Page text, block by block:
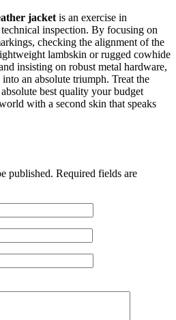
jacket is an exercise in
inspection. By focusing on
checking the alignment of the
lambskin or rugged cowhide
insisting on robust metal hardware,
an absolute triumph. Treat the
best quality your budget
with a second skin that speaks
published. Required fields are